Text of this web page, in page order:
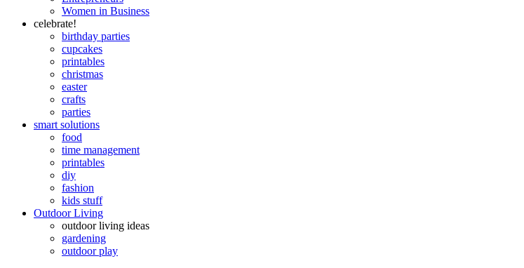
Women in Business
celebrate!
birthday parties
cupcakes
printables
christmas
easter
crafts
parties
smart solutions
food
time management
printables
diy
fashion
kids stuff
Outdoor Living
outdoor living ideas
gardening
outdoor play